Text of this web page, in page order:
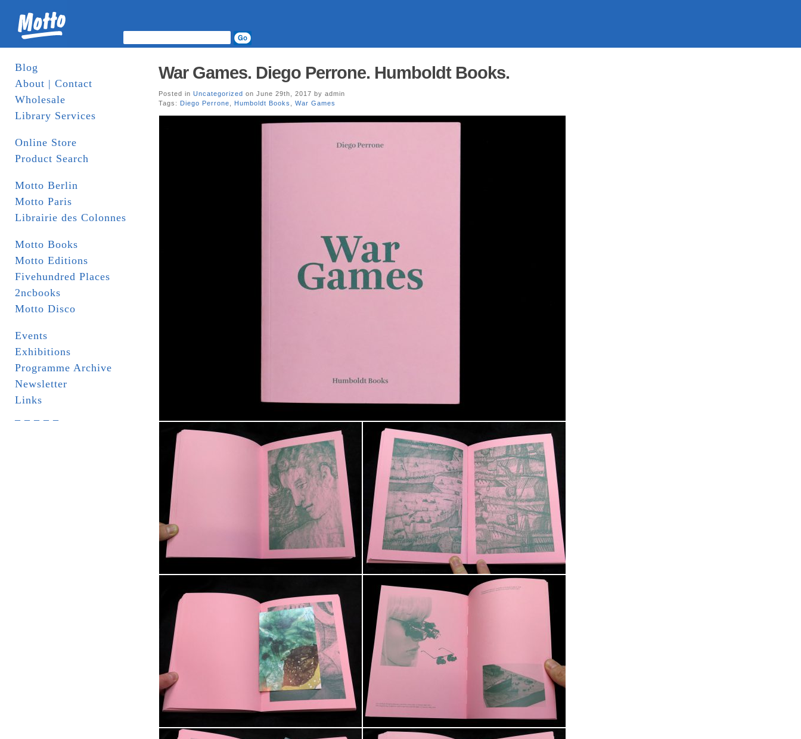
Blog
About | Contact
Wholesale
Library Services
Online Store
Product Search
Motto Berlin
Motto Paris
Librairie des Colonnes
Motto Books
Motto Editions
Fivehundred Places
2ncbooks
Motto Disco
Events
Exhibitions
Programme Archive
Newsletter
Links
War Games. Diego Perrone. Humboldt Books.
Posted in Uncategorized on June 29th, 2017 by admin
Tags: Diego Perrone Humboldt Books War Games